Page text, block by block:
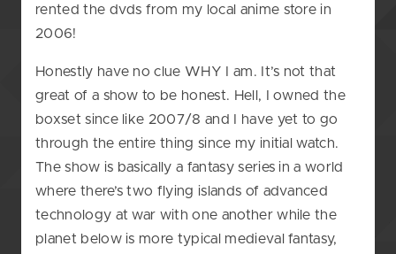
rented the dvds from my local anime store in
2006!
Honestly have no clue WHY I am. It’s not that
great of a show to be honest. Hell, I owned the
boxset since like 2007/8 and I have yet to go
through the entire thing since my initial watch.
The show is basically a fantasy series in a world
where there’s two flying islands of advanced
technology at war with one another while the
planet below is more typical medieval fantasy,